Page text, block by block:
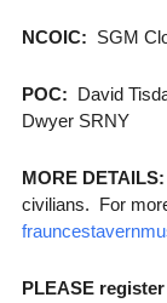
NCOIC: SGM
POC: David
Dwyer SRNY
MORE DETAILS:
civilians. For
PLEASE